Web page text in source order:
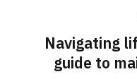
Navigating
guide to